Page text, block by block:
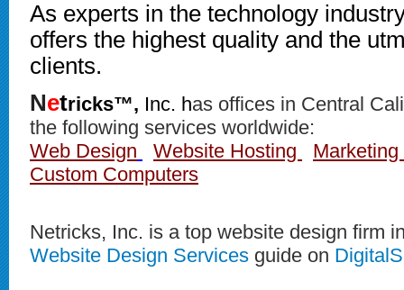
As experts in the technology
offers the highest quality and the
clients.
Netricks™, Inc. has offices in Central
the following services worldwide:
Web Design
Website Hosting
Custom Computers
Netricks, Inc. is a top website design firm
Website Design Services guide on